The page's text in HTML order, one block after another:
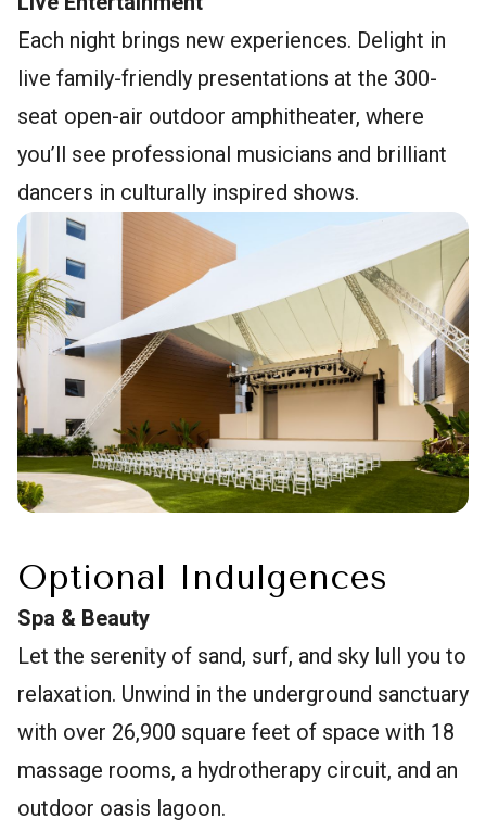
Each night brings new experiences. Delight in
live family-friendly presentations at the 300-
seat open-air outdoor amphitheater, where
you’ll see professional musicians and brilliant
dancers in culturally inspired shows.
Optional Indulgences
Spa & Beauty
Let the serenity of sand, surf, and sky lull you to
relaxation. Unwind in the underground sanctuary
with over 26,900 square feet of space with 18
massage rooms, a hydrotherapy circuit, and an
outdoor oasis lagoon.